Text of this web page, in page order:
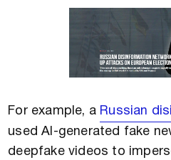
For example, a Russian
used AI-generated fake
deepfake videos to